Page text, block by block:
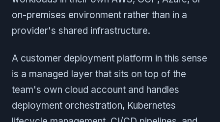
on-premises environment rather than in a
provider's shared infrastructure.
A customer deployment platform in this sense
is a managed layer that sits on top of the
team's own cloud account and handles
deployment orchestration, Kubernetes